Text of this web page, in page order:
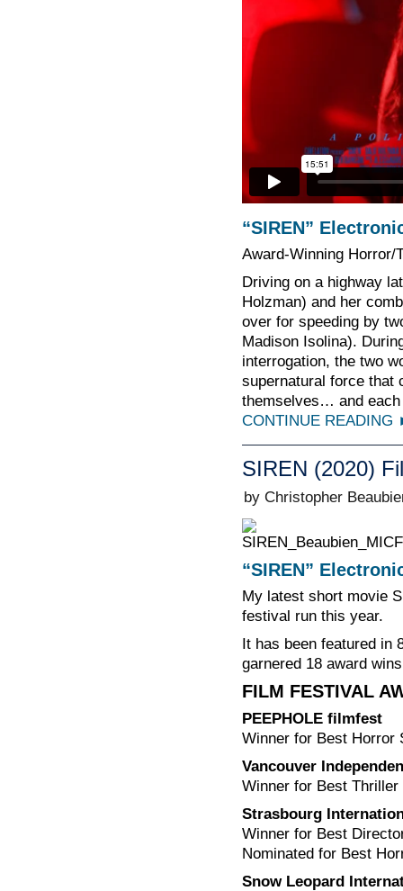
“SIREN”
Award-Winning
Driving on a highway
Holzman) and her
over for speeding by
Madison Isolina).
interrogation, the two
supernatural force that
themselves… and each
CONTINUE READING
SIREN (2020)
by Christopher
“SIREN”
My latest short movie
festival run this year.
It has been featured in
garnered 18 award
FILM FESTIVAL
PEEPHOLE filmfest
Winner for Best Horror
Vancouver
Winner for Best
Strasbourg
Winner for Best
Nominated for Best
Snow Leopard